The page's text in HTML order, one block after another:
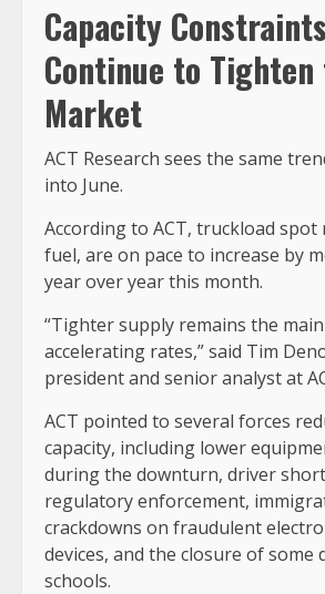
Capacity Constraints
Continue to Tighten
Market
ACT Research sees the same
into June.
According to ACT, truckload spot
fuel, are on pace to increase by
year over year this month.
“Tighter supply remains the
accelerating rates,” said Tim
president and senior analyst at
ACT pointed to several forces
capacity, including lower
during the downturn, driver
regulatory enforcement,
crackdowns on fraudulent
devices, and the closure of
schools.